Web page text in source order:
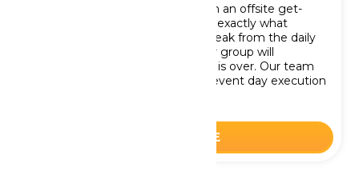
Be the office hero when you plan an offsite get-
together like no other. You’ll find exactly what
everyone needs – an amazing break from the daily
routine and thrills and meals your group will
remember long after your event is over. Our team
will handle every detail to make event day execution
LEARN MORE